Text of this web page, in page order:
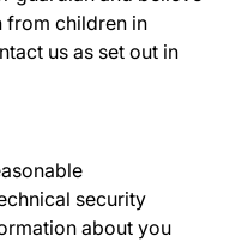
from children in
us as set out in
security
about you